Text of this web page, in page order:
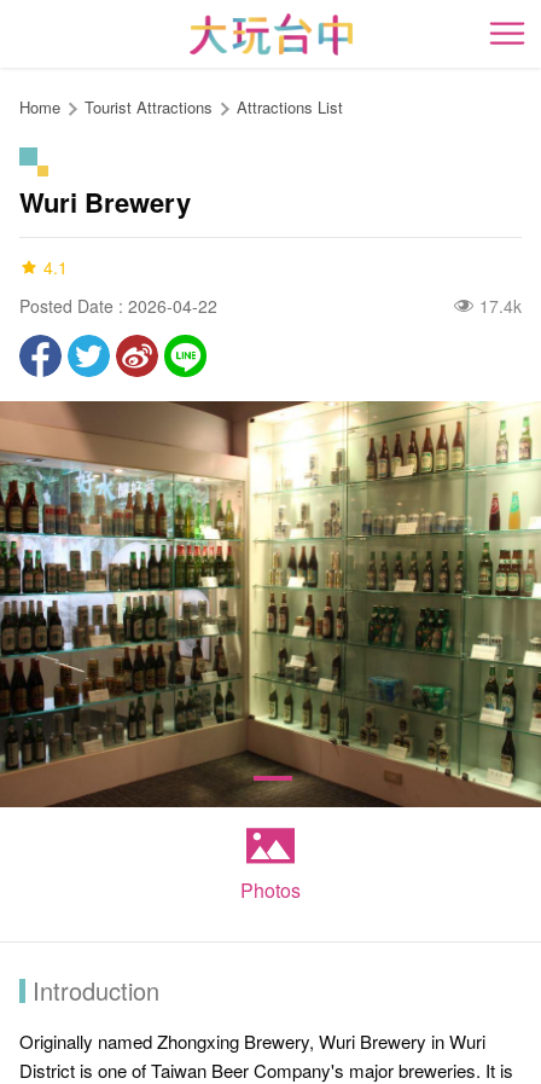
content
開
Home Tourist Attractions Attractions List
Wuri Brewery
4.1
Posted Date : 2026-04-22
17.4k
Photos
Introduction
Originally named Zhongxing Brewery, Wuri Brewery in Wuri
District is one of Taiwan Beer Company's major breweries. It is